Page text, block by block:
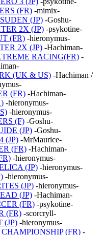
(FR) -mimix-
(JP)-Goshu-
2X (JP)-psykotine-
(FR)-hieronymus-
2X (JP) -Hachiman-
RACING(FR)-
(UK & US)-Hachiman /
(FR)-Hachiman-
-hieronymus-
-hieronymus-
(F) -Goshu-
(JP) -Goshu-
(JP) -MrMaurice-
(FR) -Hachiman-
-hieronymus-
(JP)-hieronymus-
-hieronymus-
(JP)-hieronymus-
(JP)-Hachiman-
(FR)-psykotine-
(FR)-scorcryll-
(JP)-hieronymus-
(FR)-